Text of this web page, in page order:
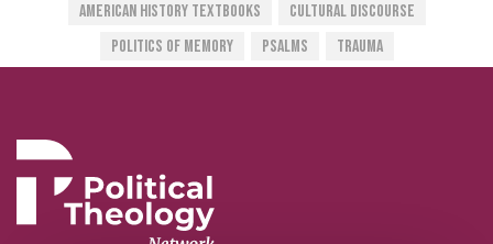
American History Textbooks
Cultural Discourse
Politics Of Memory
Psalms Trauma